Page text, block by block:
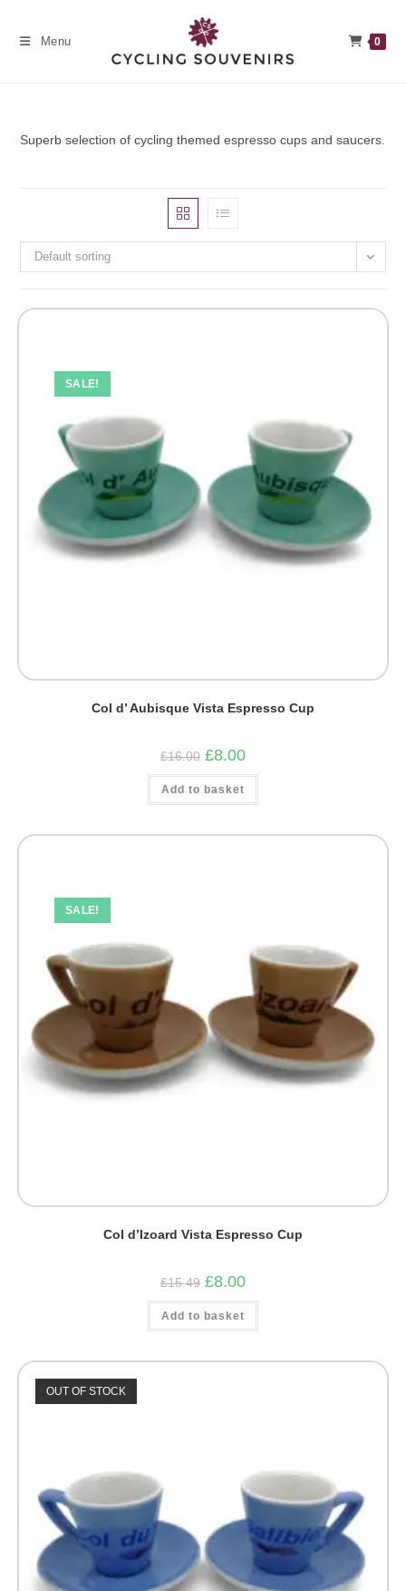
Menu 0
Superb selection of cycling themed espresso cups and saucers.
Default sorting
SALE!
Col d’ Aubisque Vista Espresso Cup
£16.00 Original
price
was:
£16.00.
£8.00Current
is:
Add to basket
SALE!
Col d’Izoard Vista Espresso Cup
£15.49 Original
price
was:
£15.49.
£8.00Current
is:
Add to basket
OUT OF STOCK